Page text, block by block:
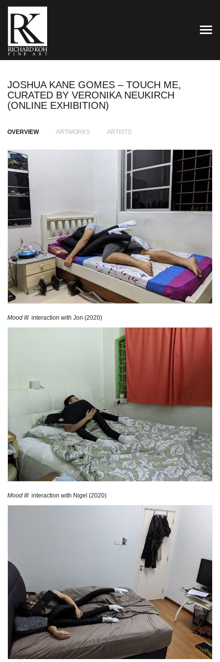
JOSHUA KANE GOMES – TOUCH ME,
CURATED BY VERONIKA NEUKIRCH
(ONLINE EXHIBITION)
OVERVIEW ARTWORKS ARTISTS
Mood IIIinteraction with Jon (2020)
Mood IIIinteraction with Nigel (2020)